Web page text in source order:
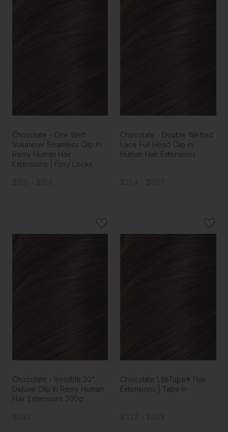
Chocolate - One Weft
Volumizer Seamless Clip In
Remy Human Hair
Extensions | Foxy Locks
$160 - $188
Chocolate - Double Wefted
Lace Full Head Clip in
Human Hair Extensions
$254 - $367
Chocolate - Invisible 20"
Deluxe Clip In Remy Human
Hair Extensions 200g
$593
Chocolate LiteTape® Hair
Extensions | Tape In
$327 - $653